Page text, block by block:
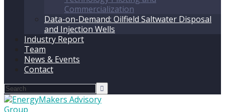
Commercialization
Data-on-Demand: Oilfield Saltwater Disposal
and Injection Wells
Industry Report
Team
News & Events
Contact